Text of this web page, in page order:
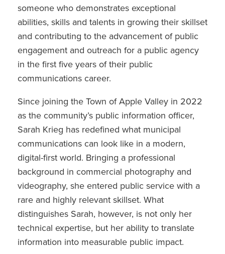
someone who demonstrates exceptional
abilities, skills and talents in growing their skillset
and contributing to the advancement of public
engagement and outreach for a public agency
in the first five years of their public
communications career.
Since joining the Town of Apple Valley in 2022
as the community’s public information officer,
Sarah Krieg has redefined what municipal
communications can look like in a modern,
digital-first world. Bringing a professional
background in commercial photography and
videography, she entered public service with a
rare and highly relevant skillset. What
distinguishes Sarah, however, is not only her
technical expertise, but her ability to translate
information into measurable public impact.